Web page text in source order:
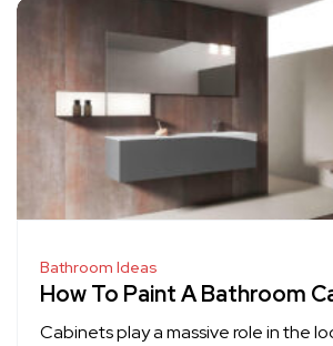
Bathroom Ideas
How To Paint A Bathroom
Cabinets play a massive role in the